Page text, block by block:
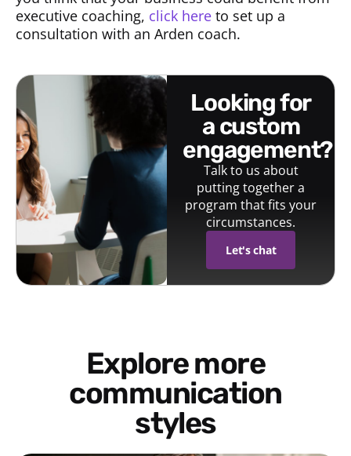
executive coaching, click here to set up a
consultation with an Arden coach.
looking for
a custom
engagement?
Talk to us about
putting together a
program that fits your
circumstances.
Let's chat
Explore more
communication
styles